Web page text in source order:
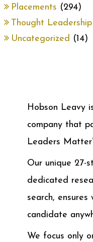
Placements (294)
Thought Leadership
Uncategorized (14)
Hobson Leavy
company that
Leaders
Our unique 27-
dedicated
search,
candidate
We focus only